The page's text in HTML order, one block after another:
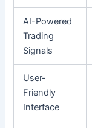
AI-Powered
Trading
Signals
User-
Friendly
Interface